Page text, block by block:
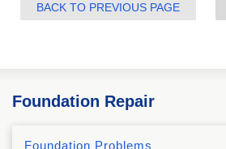
BACK TO PREVIOUS PAGE
Foundation Repair
Foundation Problems